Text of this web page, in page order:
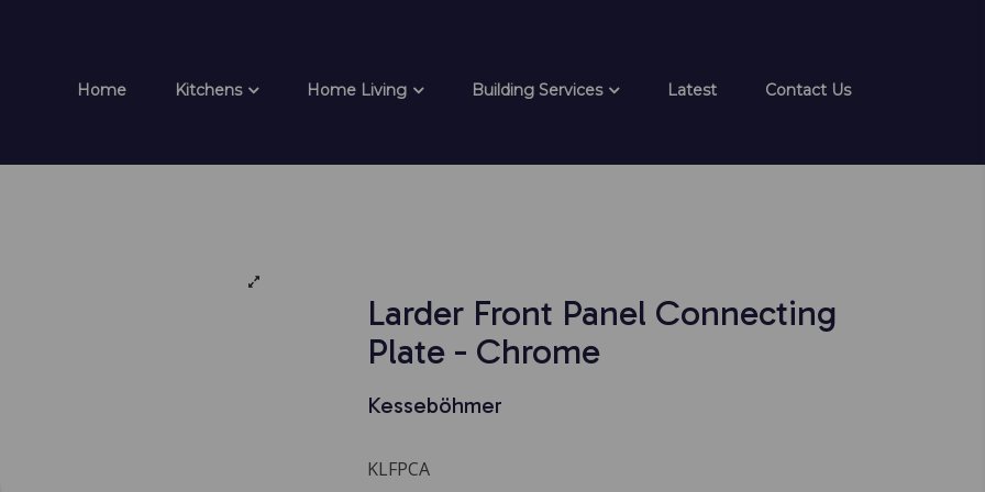
Home Kitchens Home Living Building Services Latest Contact Us
Larder Front Panel Connecting
Plate - Chrome
Kesseböhmer
KLFPCA